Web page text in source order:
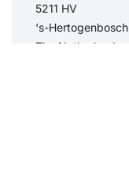
5211 HV
‘s-Hertogenbosch
The Netherlands